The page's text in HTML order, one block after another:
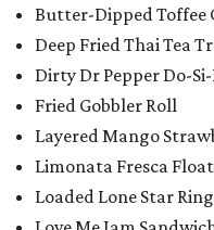
Butter-Dipped Toffee
Deep Fried Thai Tea
Dirty Dr Pepper Do-
Fried Gobbler Roll
Layered Mango
Limonata Fresca Float
Loaded Lone Star